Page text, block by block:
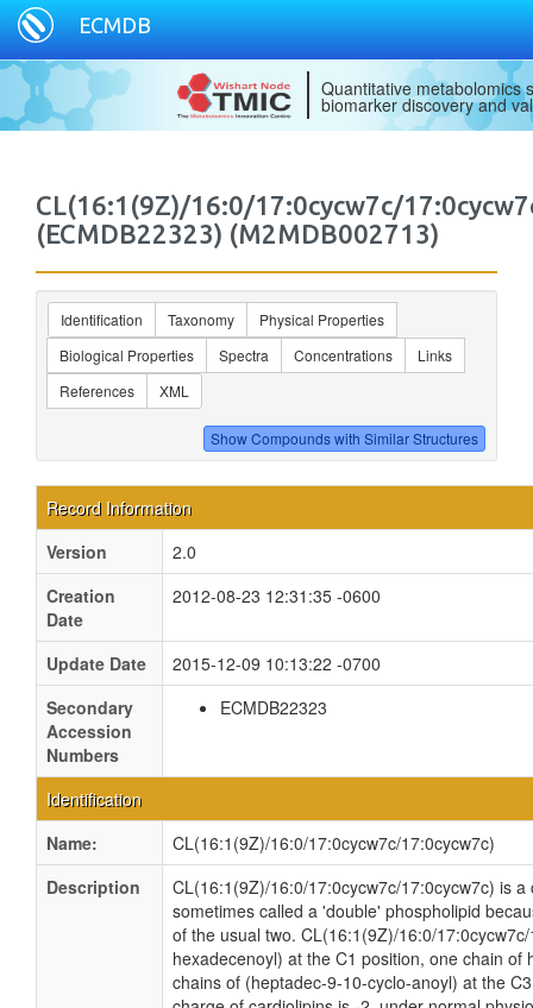
ECMDB
Quantitative metabolomics
biomarker discovery and
CL(16:1(9Z)/16:0/17:0cycw7c/
(ECMDB22323) (M2MDB002713)
Identification Taxonomy
Physical Properties
Biological Properties
Spectra Concentrations
Links
References
XML
Record Information
Version
2.0
Creation
Date
2012-08-23 12:31:35 -0600
Update Date
2015-12-09 10:13:22 -0700
Secondary
Accession
Numbers
ECMDB22323
Identification
Name:
CL(16:1(9Z)/16:0/17:0cycw7c/17:0cycw7c)
Description
CL(16:1(9Z)/16:0/17:0cycw7c/17:0cycw7c) is
sometimes called a 'double' phospholipid
of the usual two. CL(16:1(9Z)/16:0/
hexadecenoyl) at the C1 position, one chain
chains of (heptadec-9-10-cyclo-anoyl) at the